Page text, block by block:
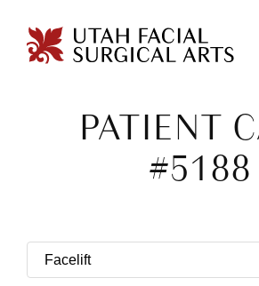
PATIENT
#5188